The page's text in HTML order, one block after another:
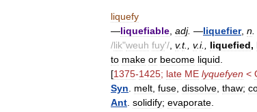
liquefy
—liquefiable adj. —liquefier, n
/lik"weuh fuy'/ v.t., v.i., liquefied,
to make or become liquid
[1375-1425; late ME lyquefyen <
Syn
melt fuse dissolve thaw;
Ant solidify; evaporate